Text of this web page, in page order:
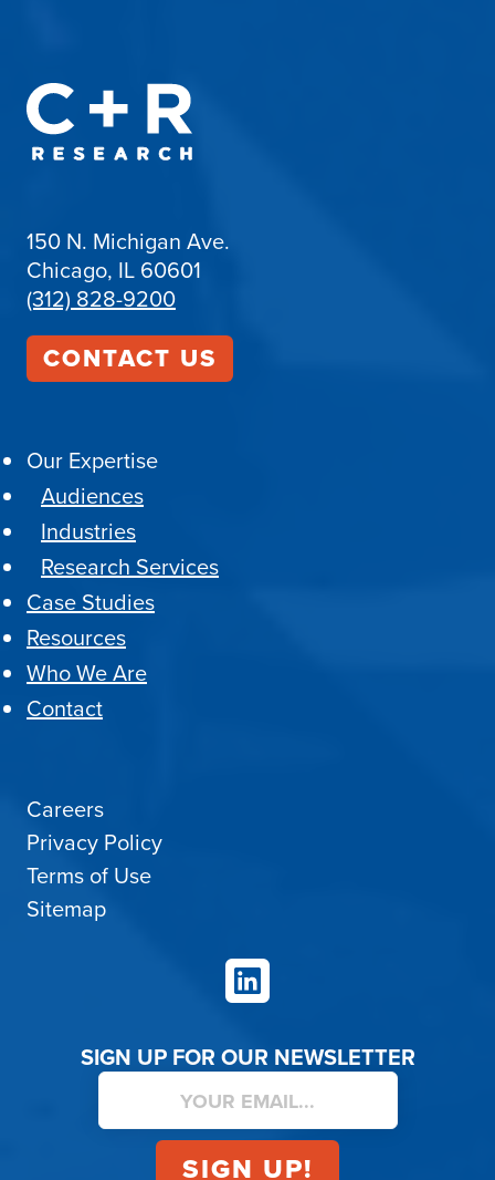
150 N. Michigan Ave.
Chicago, IL 60601
(312) 828-9200
CONTACT US
Our Expertise
Audiences
Industries
Research Services
Case Studies
Resources
Who We Are
Contact
Careers
Privacy Policy
Terms of Use
Sitemap
LinkedIn
SIGN UP FOR OUR NEWSLETTER